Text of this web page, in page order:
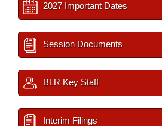
2027 Important Dates
Session Documents
BLR Key Staff
Interim Filings